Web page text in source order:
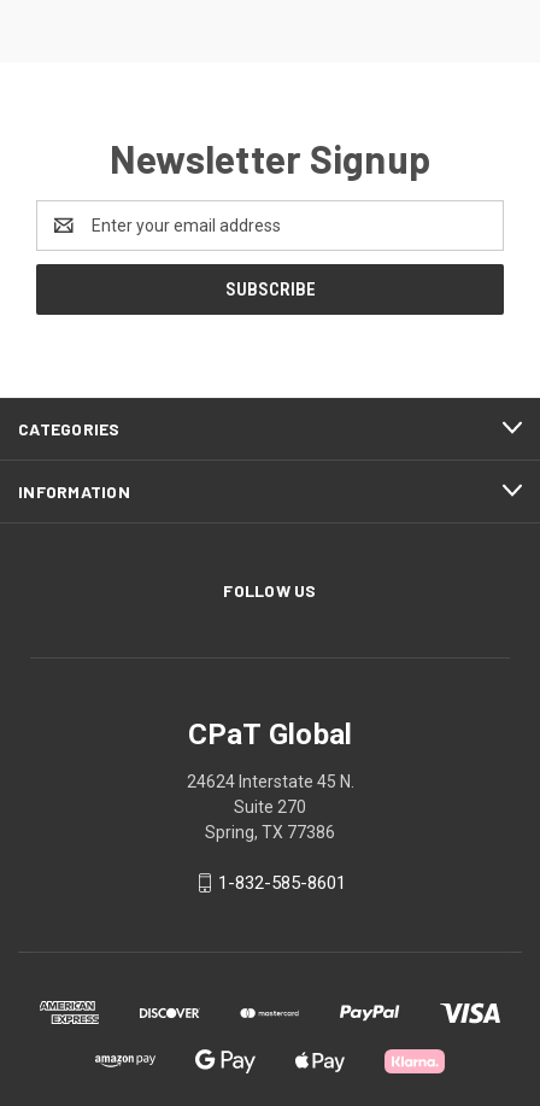
Newsletter Signup
Address
CATEGORIES
INFORMATION
FOLLOW US
CPaT Global
24624 Interstate 45 N.
Suite 270
Spring, TX 77386
1-832-585-8601